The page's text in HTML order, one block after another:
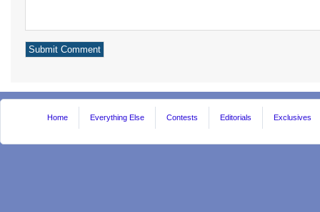
Home Everything Else Contests Editorials Exclusives